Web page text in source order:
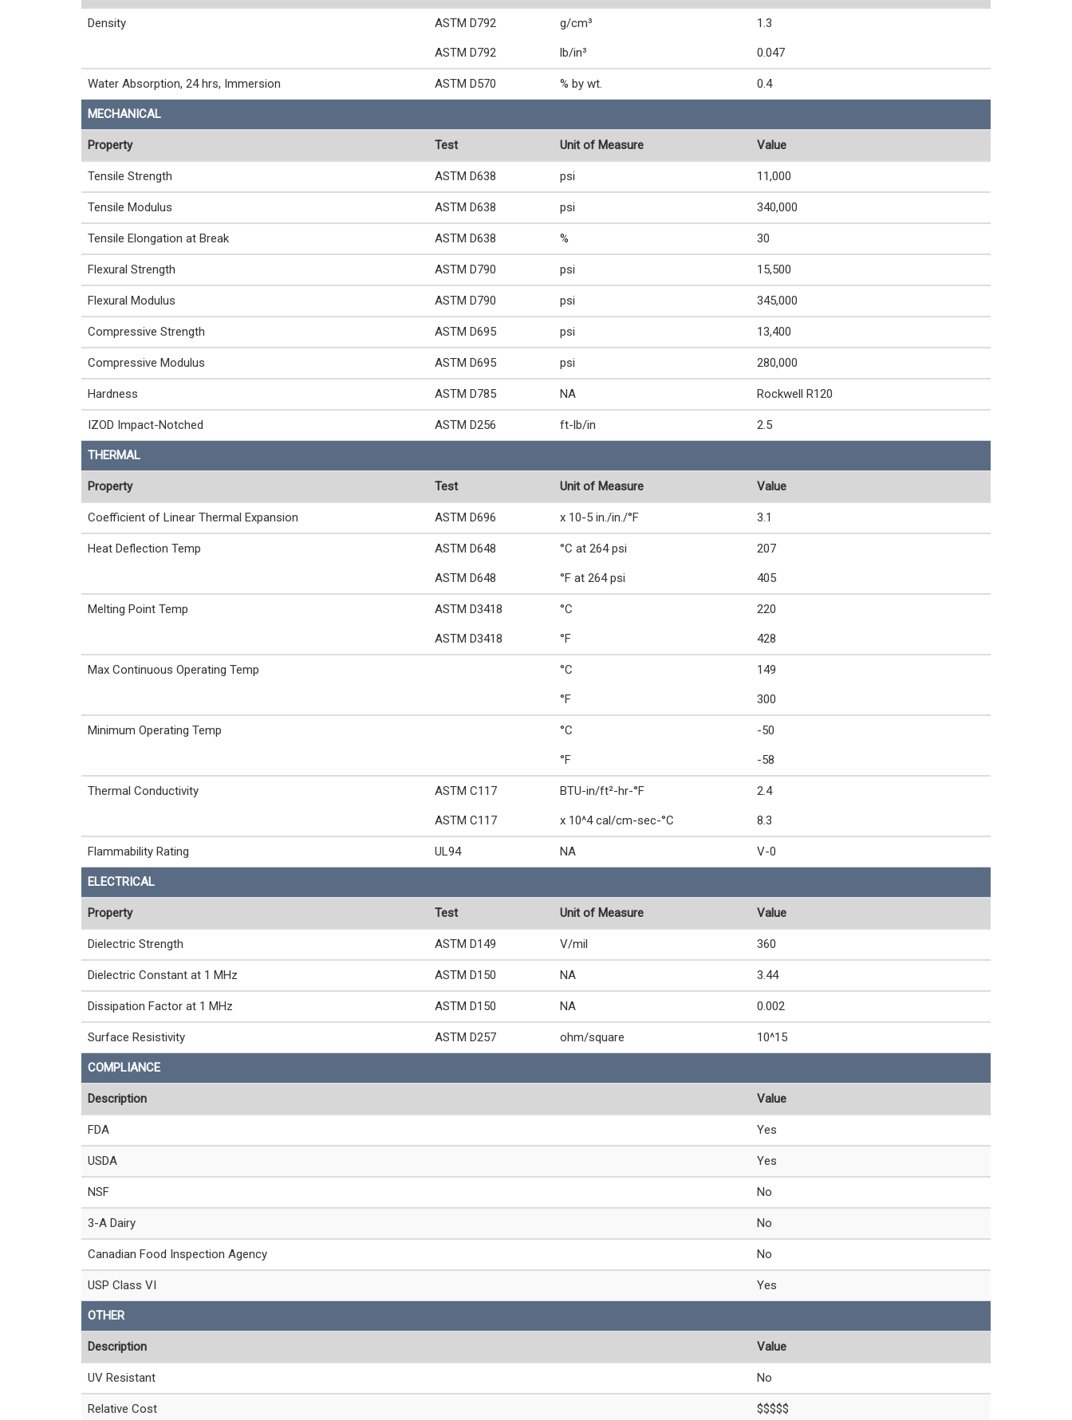
Density ASTM D792 g/cm³ 1.3
ASTM D792 lb/in³ 0.047
Water Absorption, 24 hrs, Immersion ASTM D570 % by wt. 0.4
MECHANICAL
Property Test Unit of Measure Value
Tensile Strength ASTM D638 psi 11,000
Tensile Modulus ASTM D638 psi 340,000
Tensile Elongation at Break ASTM D638 % 30
Flexural Strength ASTM D790 psi 15,500
Flexural Modulus ASTM D790 psi 345,000
Compressive Strength ASTM D695 psi 13,400
Compressive Modulus ASTM D695 psi 280,000
Hardness ASTM D785 NA Rockwell R120
IZOD Impact-Notched ASTM D256 ft-lb/in 2.5
THERMAL
Property Test Unit of Measure Value
Coefficient of Linear Thermal Expansion ASTM D696 x 10-5 in./in./°F 3.1
Heat Deflection Temp ASTM D648 °C at 264 psi 207
ASTM D648 °F at 264 psi 405
Melting Point Temp ASTM D3418 °C 220
ASTM D3418 °F 428
Max Continuous Operating Temp °C 149
°F 300
Minimum Operating Temp °C -50
°F -58
Thermal Conductivity ASTM C117 BTU-in/ft²-hr-°F 2.4
ASTM C117 x 10^4 cal/cm-sec-°C 8.3
Flammability Rating UL94 NA V-0
ELECTRICAL
Property Test Unit of Measure Value
Dielectric Strength ASTM D149 V/mil 360
Dielectric Constant at 1 MHz ASTM D150 NA 3.44
Dissipation Factor at 1 MHz ASTM D150 NA 0.002
Surface Resistivity ASTM D257 ohm/square 10^15
COMPLIANCE
Description Value
FDA Yes
USDA Yes
NSF No
3-A Dairy No
Canadian Food Inspection Agency No
USP Class VI Yes
OTHER
Description Value
UV Resistant No
Relative Cost $$$$$